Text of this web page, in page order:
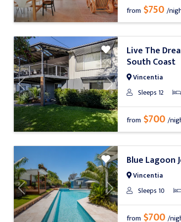
from $750 /
Previous Next
Live The
South Coast
Vincentia
Sleeps 12
from $700 /
Previous Next
Blue Lagoon
Vincentia
Sleeps 10
from $700 /